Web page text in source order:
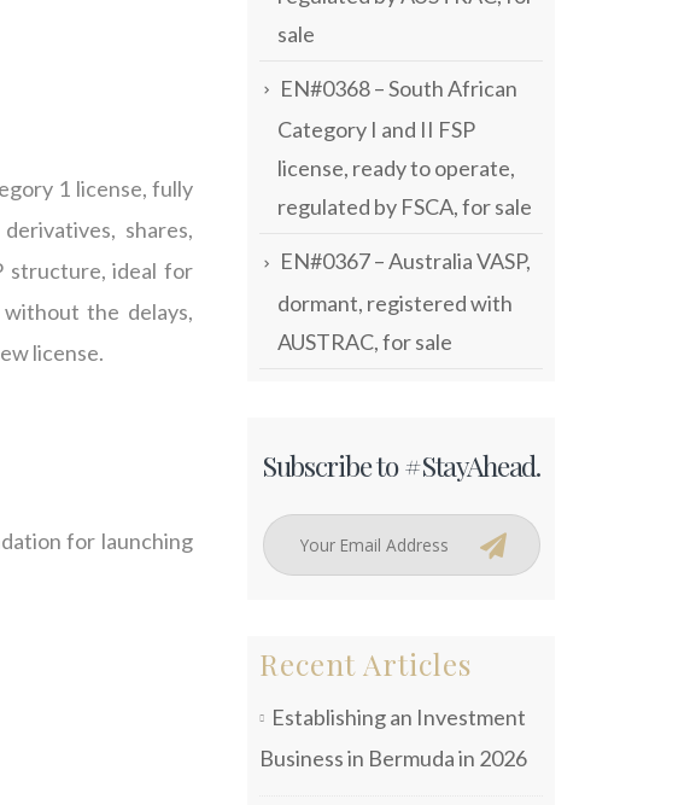
1 license, fully
shares,
structure, ideal for
the delays,
license.
for launching
sale
EN#0368 – South African
Category I and II FSP
license, ready to operate,
regulated by FSCA, for sale
EN#0367 – Australia VASP,
dormant, registered with
AUSTRAC, for sale
Subscribe to #StayAhead.
Recent Articles
Establishing an Investment
Business in Bermuda in 2026